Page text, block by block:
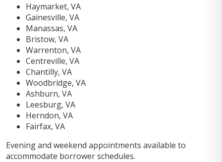
Haymarket, VA
Gainesville, VA
Manassas, VA
Bristow, VA
Warrenton, VA
Centreville, VA
Chantilly, VA
Woodbridge, VA
Ashburn, VA
Leesburg, VA
Herndon, VA
Fairfax, VA
Evening and weekend appointments available to
accommodate borrower schedules.